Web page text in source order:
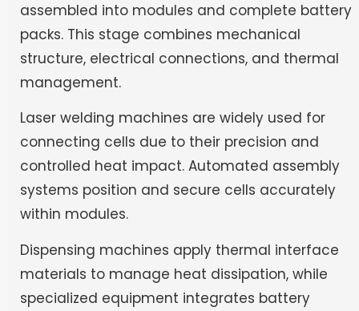
assembled into modules and complete battery
packs. This stage combines mechanical
structure, electrical connections, and thermal
management.
Laser welding machines are widely used for
connecting cells due to their precision and
controlled heat impact. Automated assembly
systems position and secure cells accurately
within modules.
Dispensing machines apply thermal interface
materials to manage heat dissipation, while
specialized equipment integrates battery